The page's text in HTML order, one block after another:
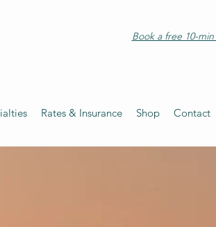
Book a free 10-
Rates & Insurance Shop Contact